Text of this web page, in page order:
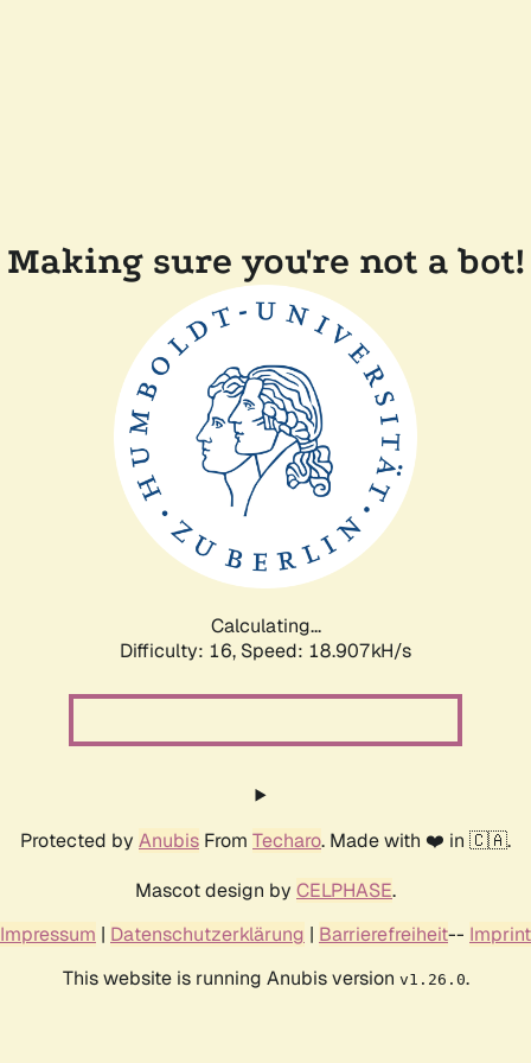
Making sure you're not a bot!
Calculating...
Difficulty: 16, Speed: 18.907kH/s
Protected by Anubis From Techaro. Made with ❤️ in 🇨🇦.
Mascot design by CELPHASE.
Impressum | Datenschutzerklärung | Barrierefreiheit-- Imprint
This website is running Anubis version v1.26.0.